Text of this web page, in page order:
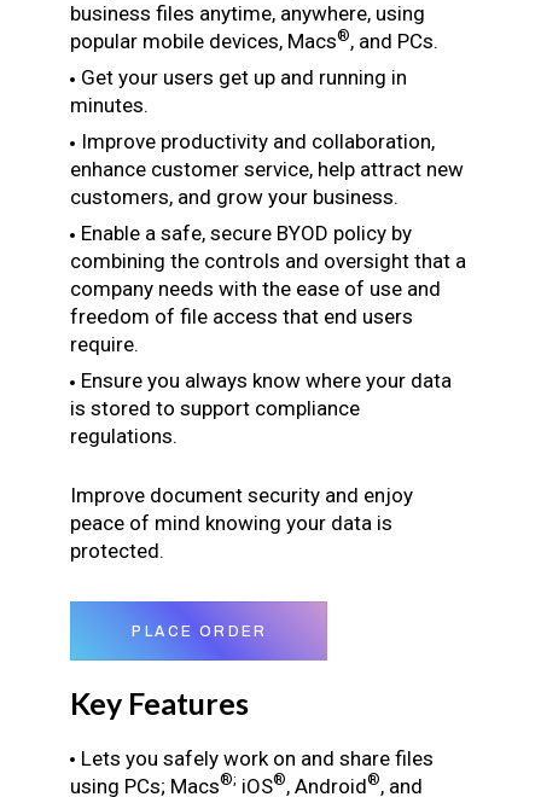
business files anytime, anywhere, using
popular mobile devices, Macs®, and PCs.
Get your users get up and running in
minutes.
Improve productivity and collaboration,
enhance customer service, help attract new
customers, and grow your business.
Enable a safe, secure BYOD policy by
combining the controls and oversight that a
company needs with the ease of use and
freedom of file access that end users
require.
Ensure you always know where your data
is stored to support compliance
regulations.
Improve document security and enjoy
peace of mind knowing your data is
protected.
PLACE ORDER
Key Features
Lets you safely work on and share files
using PCs; Macs®; iOS®, Android®, and